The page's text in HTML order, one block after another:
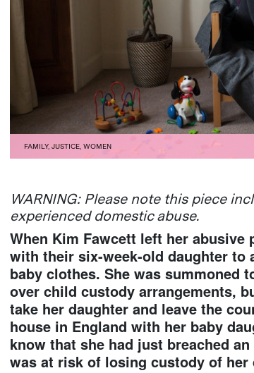
FAMILY, JUSTICE WOMEN
WARNING: Please note this piece
experienced domestic abuse.
When Kim Fawcett left her abusive
with their six-week-old daughter
baby clothes. She was summoned
over child custody arrangements,
take her daughter and leave the
house in England with her baby
know that she had just breached
was at risk of losing custody of her